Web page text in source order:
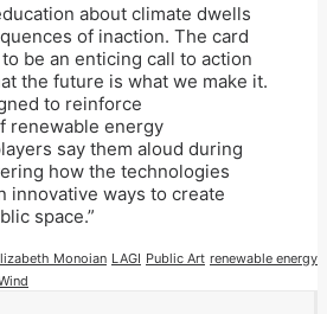
about climate dwells
of inaction. The card
be an enticing call to action
the future is what we make it.
to reinforce
renewable energy
say them aloud during
how the technologies
innovative ways to create
space.”
Monoian LAGI Public Art renewable energy